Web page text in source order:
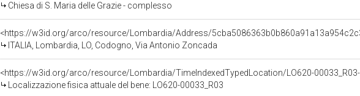
Chiesa di S. Maria delle Grazie - complesso
<https://w3id.org/arco/resource/Lombardia/Address/
ITALIA, Lombardia, LO, Codogno, Via Antonio Zoncada
<https://w3id.org/arco/resource/Lombardia/TimeIndexedTypedLocation/LO620-
Localizzazione fisica attuale del bene: LO620-00033_R03